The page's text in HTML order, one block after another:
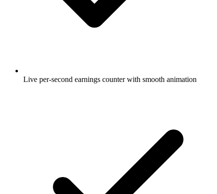
Live per-second earnings counter with smooth animation